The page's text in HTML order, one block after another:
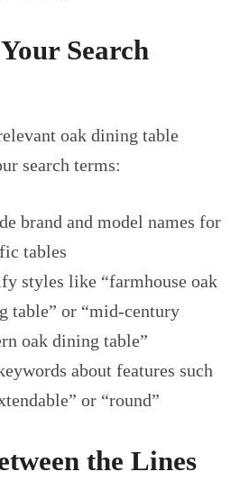
Search
oak dining table
search terms:
brand and model names for
tables
styles like “farmhouse oak
table” or “mid-century
oak dining table”
about features such
or “round”
the Lines